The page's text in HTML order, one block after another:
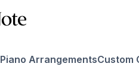
Piano ArrangementsCustom